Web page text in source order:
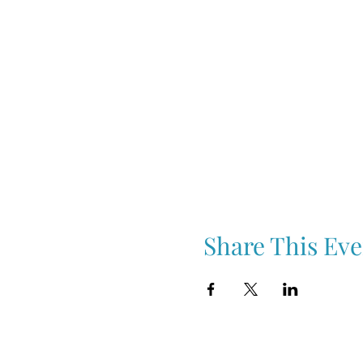
Share This